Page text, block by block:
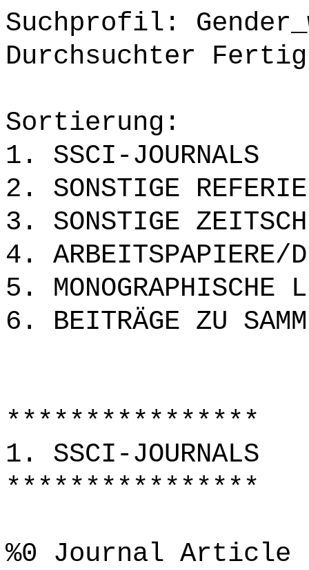
Suchprofil:
Durchsuchter
Sortierung:
1. SSCI-JOURNALS
2. SONSTIGE
3. SONSTIGE
4. ARBEITSPAPIERE/
5. MONOGRAPHISCHE
6. BEITRÄGE ZU
****************
1. SSCI-JOURNALS
****************
%0 Journal Article